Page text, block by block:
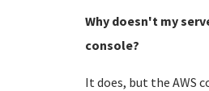
Why doesn't my
console?
It does, but the AWS